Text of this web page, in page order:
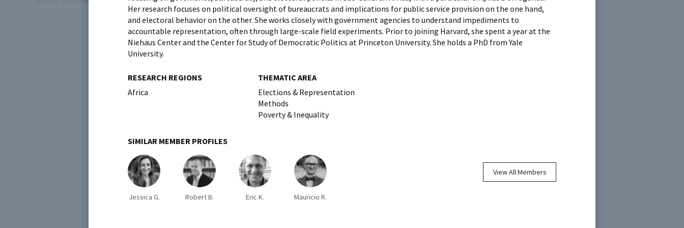
Her research focuses on political oversight of bureaucrats and implications for public service provision on the one hand,
and electoral behavior on the other. She works closely with government agencies to understand impediments to
accountable representation, often through large-scale field experiments. Prior to joining Harvard, she spent a year at the
Niehaus Center and the Center for Study of Democratic Politics at Princeton University. She holds a PhD from Yale
University.
RESEARCH REGIONS
Africa
THEMATIC AREA
Elections & Representation
Methods
Poverty & Inequality
SIMILAR MEMBER PROFILES
Jessica G. Robert B. Eric K. Mauricio R.
View All Members